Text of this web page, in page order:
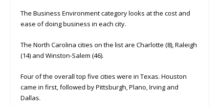
The Business Environment category looks at the cost and
ease of doing business in each city.
The North Carolina cities on the list are Charlotte (8), Raleigh
(14) and Winston-Salem (46).
Four of the overall top five cities were in Texas. Houston
came in first, followed by Pittsburgh, Plano, Irving and
Dallas.